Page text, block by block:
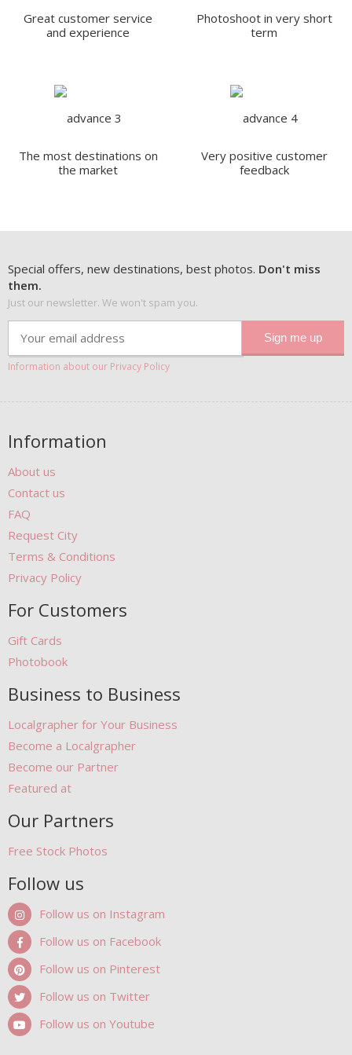
Great customer service
and experience
Photoshoot in very short
term
The most destinations on
the market
Very positive customer
feedback
Special offers, new destinations, best photos. Don't miss
them.
Just our newsletter. We won't spam you.
Information about our Privacy Policy
Information
About us
Contact us
FAQ
Request City
Terms & Conditions
Privacy Policy
For Customers
Gift Cards
Photobook
Business to Business
Localgrapher for Your Business
Become a Localgrapher
Become our Partner
Featured at
Our Partners
Free Stock Photos
Follow us
Follow us on Instagram
Follow us on Facebook
Follow us on Pinterest
Follow us on Twitter
Follow us on Youtube